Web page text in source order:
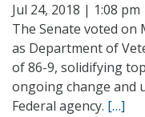
Jul 24, 2018 | 1:08 pm
The Senate voted on
as Department of
of 86-9, solidifying
ongoing change and
Federal agency. […]